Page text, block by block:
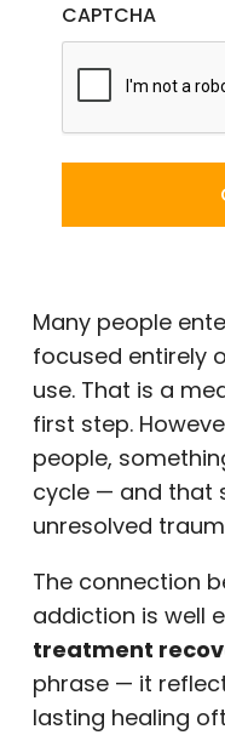
CAPTCHA
Many people
focused entirely
use. That is a
first step.
people,
cycle — and that
unresolved
The connection
addiction is well
treatment
phrase — it
lasting healing